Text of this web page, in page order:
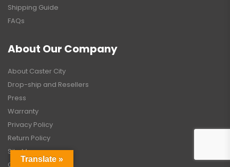
Shipping Guide
FAQs
About Our Company
About Caster City
Drop-ship and Resellers
Press
Warranty
Privacy Policy
Return Policy
Site Map
Contact
Translate »